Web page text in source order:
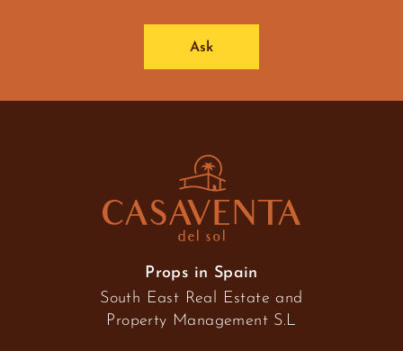
Ask
Props in Spain
South East Real Estate and
Property Management S.L